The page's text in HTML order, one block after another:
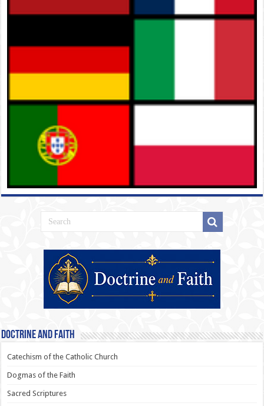
Doctrine and Faith
Catechism of the Catholic Church
Dogmas of the Faith
Sacred Scriptures